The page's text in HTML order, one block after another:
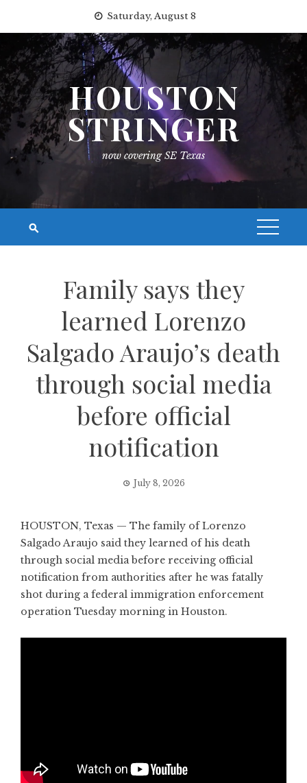
content
Saturday, August 8
HOUSTON
STRINGER
now covering SE Texas
Family says they
learned Lorenzo
Salgado Araujo’s death
through social media
before official
notification
July 8, 2026
HOUSTON, Texas — The family of Lorenzo
Salgado Araujo said they learned of his death
through social media before receiving official
notification from authorities after he was fatally
shot during a federal immigration enforcement
operation Tuesday morning in Houston.